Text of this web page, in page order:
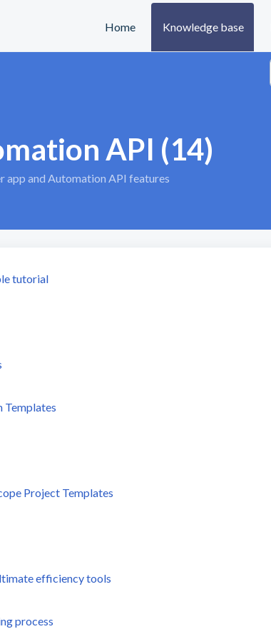
Home Knowledge base
API (14)
app and Automation API features
tutorial
Templates
Project Templates
efficiency tools
process